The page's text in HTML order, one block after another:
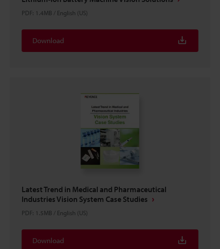
PDF: 1.4MB / English (US)
Download
Latest Trend in Medical and Pharmaceutical
Industries Vision System Case Studies
PDF: 1.5MB / English (US)
Download